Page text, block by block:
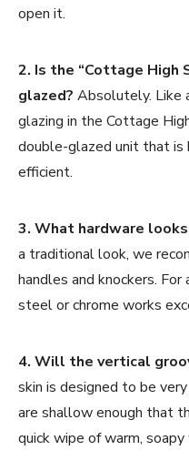
open it.
2. Is the “Cottage High
glazed? Absolutely. Like
glazing in the Cottage
double-glazed unit that is
efficient.
3. What hardware
a traditional look, we
handles and knockers.
steel or chrome works
4. Will the vertical
skin is designed to be
are shallow enough that
quick wipe of warm,